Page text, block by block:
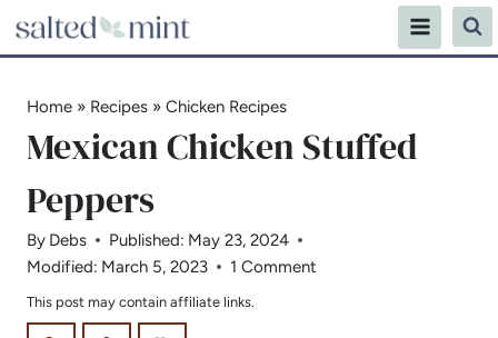
Skip
to
Home » Recipes » Chicken Recipes
Mexican Chicken Stuffed
Peppers
By Debs Published: May 23, 2024
Modified: March 5, 2023 1 Comment
This post may contain affiliate links.